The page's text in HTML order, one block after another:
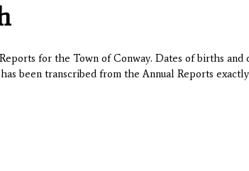
for the Town of Conway. Dates of births
been transcribed from the Annual Reports